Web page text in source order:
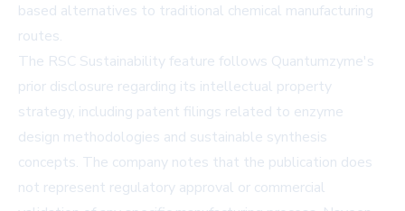
based alternatives to traditional chemical manufacturing
routes.
The RSC Sustainability feature follows Quantumzyme's
prior disclosure regarding its intellectual property
strategy, including patent filings related to enzyme
design methodologies and sustainable synthesis
concepts. The company notes that the publication does
not represent regulatory approval or commercial